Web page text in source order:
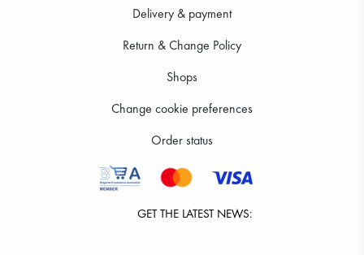
Delivery & payment
Return & Change Policy
Shops
Change cookie preferences
Order status
GET THE LATEST NEWS: